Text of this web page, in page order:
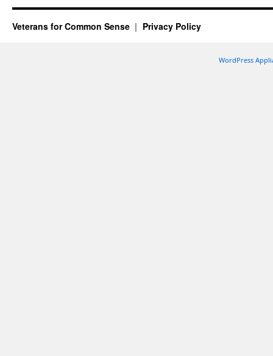
Veterans for Common Sense Privacy Policy
WordPress